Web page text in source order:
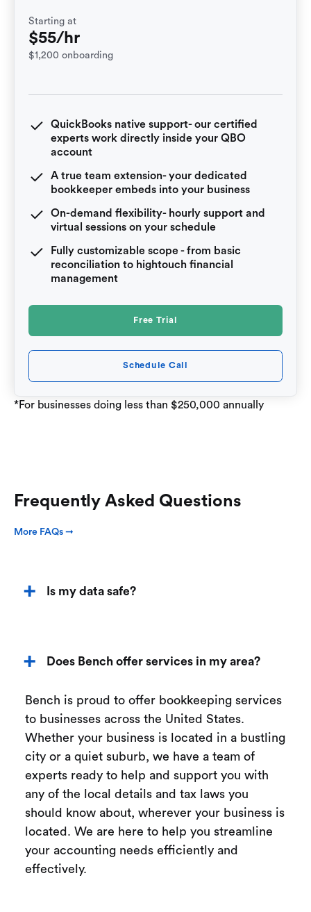
Starting at
$55/hr
$1,200 onboarding
QuickBooks native support- our certified
experts work directly inside your QBO
account
A true team extension- your dedicated
bookkeeper embeds into your business
On-demand flexibility- hourly support and
virtual sessions on your schedule
Fully customizable scope - from basic
reconciliation to hightouch financial
management
Free Trial
Schedule Call
*For businesses doing less than $250,000 annually
Frequently Asked Questions
More FAQs ➞
Is my data safe?
Does Bench offer services in my area?
Bench is proud to offer bookkeeping services
to businesses across the United States.
Whether your business is located in a bustling
city or a quiet suburb, we have a team of
experts ready to help and support you with
any of the local details and tax laws you
should know about, wherever your business is
located. We are here to help you streamline
your accounting needs efficiently and
effectively.